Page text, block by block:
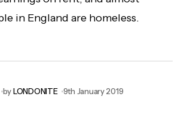
in England are homeless.
byLONDONITE 9th January 2019